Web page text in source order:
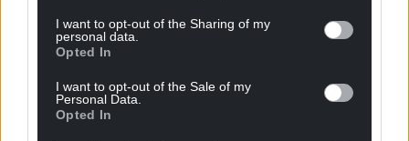
I want to opt-out of the Sharing of my
personal data.
Opted In
I want to opt-out of the Sale of my
Personal Data.
Opted In